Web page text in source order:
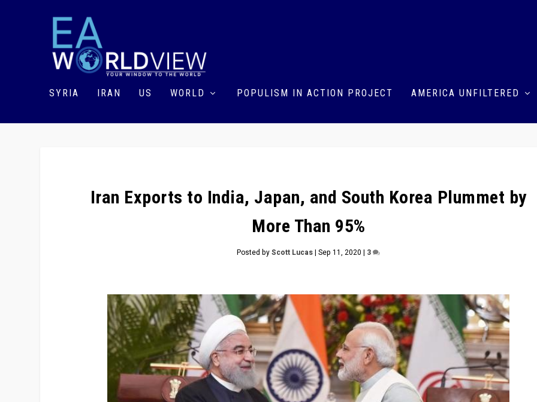
SYRIA IRAN US WORLD POPULISM IN ACTION PROJECT AMERICA UNFILTERED
Iran Exports to India, Japan, and South Korea Plummet by
More Than 95%
Posted byScott Lucas|Sep 11, 2020 | 3